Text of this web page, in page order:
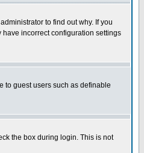
to find out why. If you
incorrect configuration settings
to guest users such as definable
the box during login. This is not